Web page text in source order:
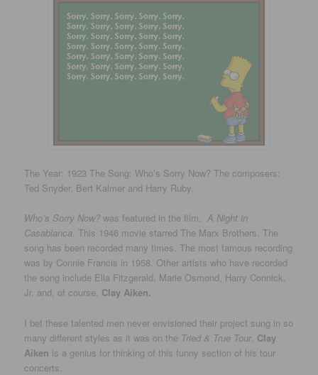
The Year: 1923 The Song: Who’s Sorry Now? The composers:
Ted Snyder, Bert Kalmer and Harry Ruby.
Who’s Sorry Now? was featured in the film,A Night in
Casablanca. This 1946 movie starred The Marx Brothers. The
song has been recorded many times. The most famous recording
was by Connie Francis in 1958. Other artists who have recorded
the song include Ella Fitzgerald, Marie Osmond, Harry Connick,
Jr. and, of course, Clay Aiken.
I bet these talented men never envisioned their project sung in so
many different styles as it was on the Tried & True Tour. Clay
Aiken is a genius for thinking of this funny section of his tour
concerts.